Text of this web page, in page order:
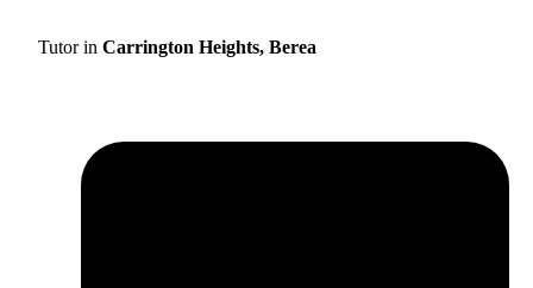
Tutor in Carrington Heights, Berea